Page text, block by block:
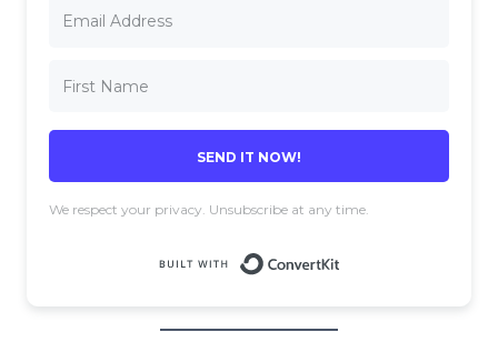
SEND IT NOW!
We respect your privacy. Unsubscribe at any time.